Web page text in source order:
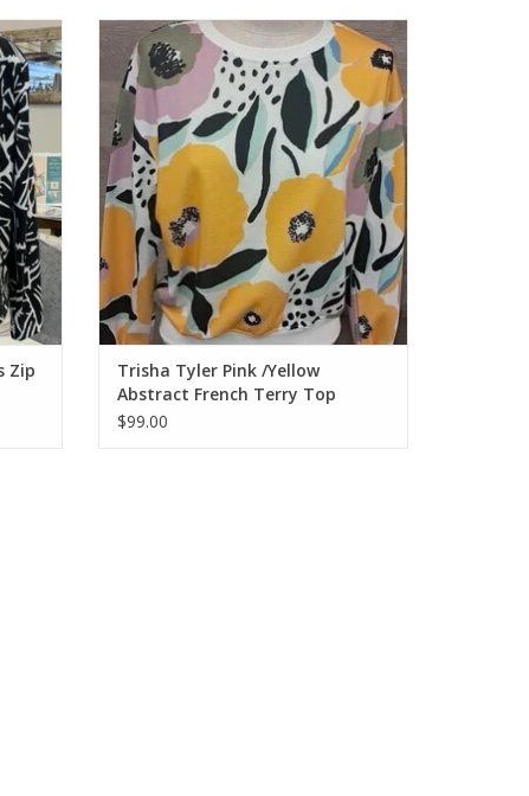
French
Zip
Trisha Tyler Pink /Yellow Abstract French
Terry Top
ADD TO CART
Trisha Tyler Pink /Yellow
Abstract French Terry Top
$99.00